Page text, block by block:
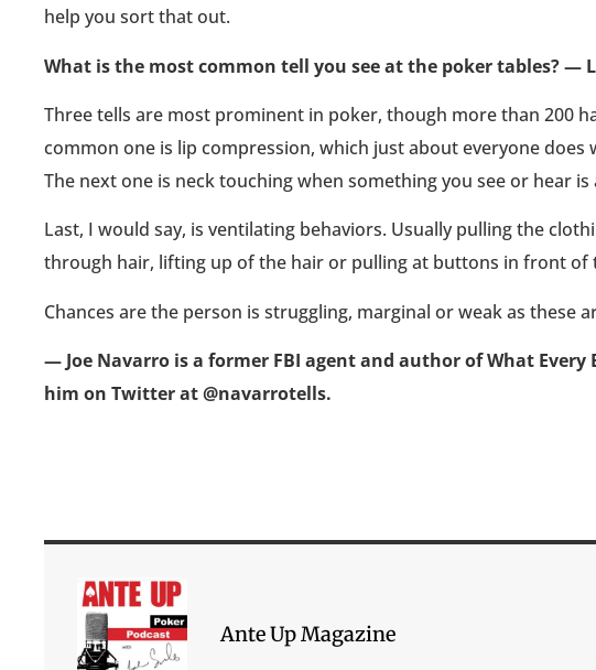
help you sort that out.
What is the most common tell you see at the poker tables? —
Three tells are most prominent in poker, though more than 200
common one is lip compression, which just about everyone
The next one is neck touching when something you see or hear is
Last, I would say, is ventilating behaviors. Usually pulling the
through hair, lifting up of the hair or pulling at buttons in front of
Chances are the person is struggling, marginal or weak as these
— Joe Navarro is a former FBI agent and author of What Every
him on Twitter at @navarrotells.
Ante Up Magazine